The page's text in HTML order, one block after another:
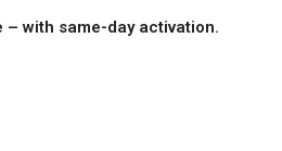
– with same-day activation.